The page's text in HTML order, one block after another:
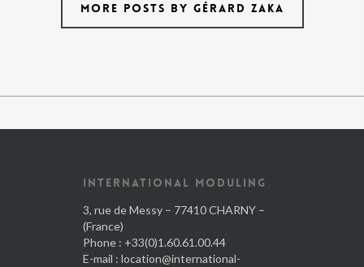
MORE POSTS BY GÉRARD ZAKA
INTERNATIONAL MODULING
3, rue de Messy – 77410 CHARNY –
(France)
Phone : +33(0)1.60.61.00.44
E-mail : location@international-